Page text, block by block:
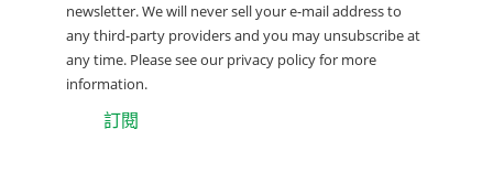
newsletter. We will never sell your e-mail address to
any third-party providers and you may unsubscribe at
any time. Please see our privacy policy for more
information.